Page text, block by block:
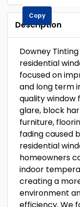
Copy
Description
Downey
residential
focused on
and long term
quality window
glare, block
furniture,
fading caused
residential
homeowners
indoor
creating a
environment